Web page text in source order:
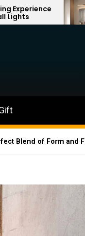
Timeless
Brass
Blend of Form and